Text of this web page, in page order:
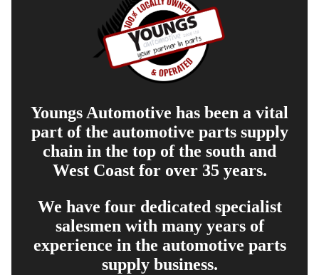
Youngs Automotive has been a vital
part of the automotive parts supply
chain in the top of the south and
West Coast for over 35 years.
We have four dedicated specialist
salesmen with many years of
experience in the automotive parts
supply business.